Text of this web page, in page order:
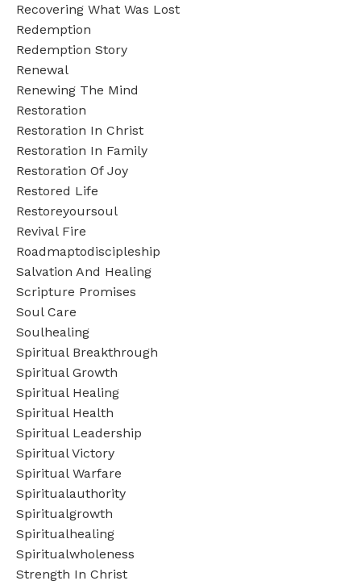
Recovering What Was Lost
Redemption
Redemption Story
Renewal
Renewing The Mind
Restoration
Restoration In Christ
Restoration In Family
Restoration Of Joy
Restored Life
Restoreyoursoul
Revival Fire
Roadmaptodiscipleship
Salvation And Healing
Scripture Promises
Soul Care
Soulhealing
Spiritual Breakthrough
Spiritual Growth
Spiritual Healing
Spiritual Health
Spiritual Leadership
Spiritual Victory
Spiritual Warfare
Spiritualauthority
Spiritualgrowth
Spiritualhealing
Spiritualwholeness
Strength In Christ